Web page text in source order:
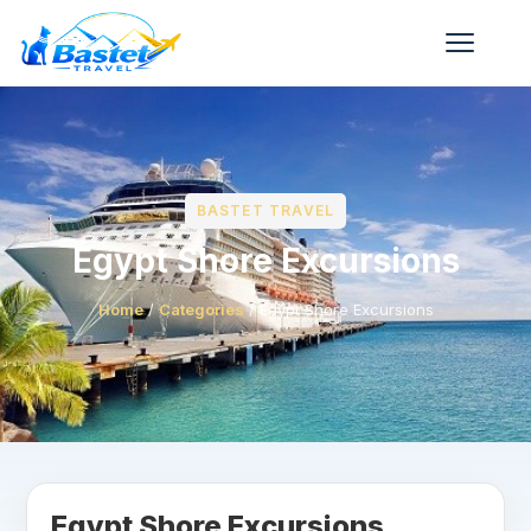
BASTET TRAVEL
Egypt Shore Excursions
Home /Categories /Egypt Shore Excursions